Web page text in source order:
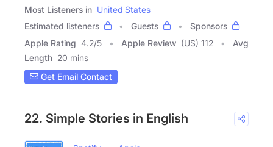
Most Listeners in United States
Estimated listeners
Guests
Sponsors
Apple Rating 4.2/5 Apple Review (US) 112
Avg
Length 20 mins
Get Email Contact
22. Simple Stories in English